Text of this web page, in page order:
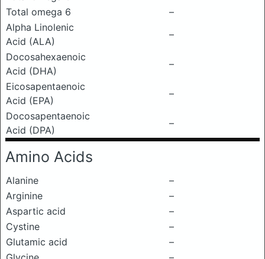
Total omega 6
–
Alpha Linolenic
Acid (ALA)
–
Docosahexaenoic
Acid (DHA)
–
Eicosapentaenoic
Acid (EPA)
–
Docosapentaenoic
Acid (DPA)
–
Amino Acids
Alanine
–
Arginine
–
Aspartic acid
–
Cystine
–
Glutamic acid
–